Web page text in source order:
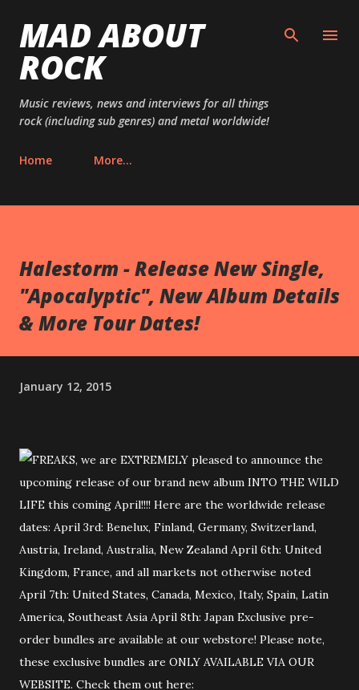
MAD ABOUT
ROCK
Music reviews, news and interviews for all things
rock (including sub genres) and metal worldwide!
Home More…
Halestorm - Release New Single,
"Apocalyptic", New Album Details
& More Tour Dates!
January 12, 2015